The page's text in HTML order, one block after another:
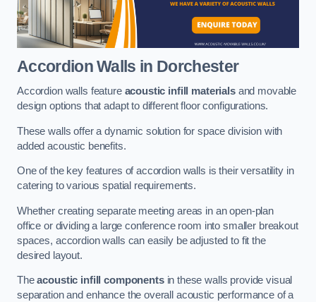
Accordion Walls in Dorchester
Accordion walls feature acoustic infill materialsand movable
design options that adapt to different floor configurations.
These walls offer a dynamic solution for space division with
added acoustic benefits.
One of the key features of accordion walls is their versatility in
catering to various spatial requirements.
Whether creating separate meeting areas in an open-plan
office or dividing a large conference room into smaller breakout
spaces, accordion walls can easily be adjusted to fit the
desired layout.
Theacoustic infill componentsin these walls provide visual
separation and enhance the overall acoustic performance of a